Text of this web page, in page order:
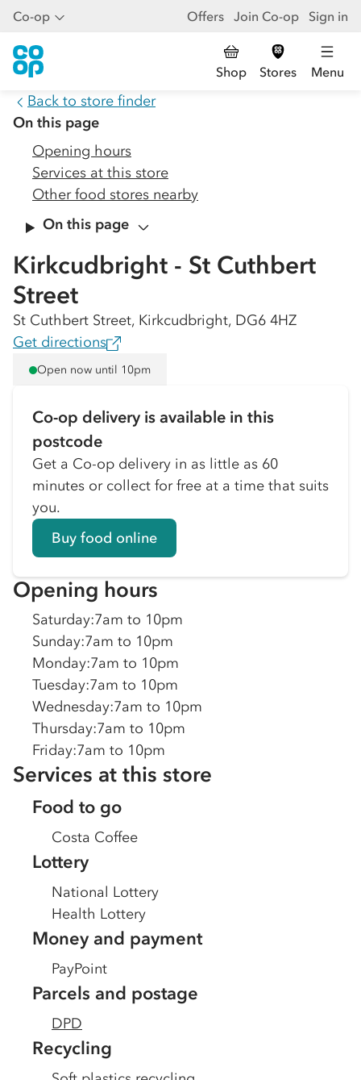
Co-op Offers Join Co-op Sign in
Shop Stores Menu
Back to store finder
On this page
Opening hours
Services at this store
Other food stores nearby
On this page
Kirkcudbright - St Cuthbert
Street
St Cuthbert Street, Kirkcudbright, DG6 4HZ
Get directions
Open now until 10pm
Co-op delivery is available in this
postcode
Get a Co-op delivery in as little as 60
minutes or collect for free at a time that suits
you.
Buy food online
Opening hours
Saturday:7am to 10pm
Sunday:7am to 10pm
Monday:7am to 10pm
Tuesday:7am to 10pm
Wednesday:7am to 10pm
Thursday:7am to 10pm
Friday:7am to 10pm
Services at this store
Food to go
Costa Coffee
Lottery
National Lottery
Health Lottery
Money and payment
PayPoint
Parcels and postage
DPD
Recycling